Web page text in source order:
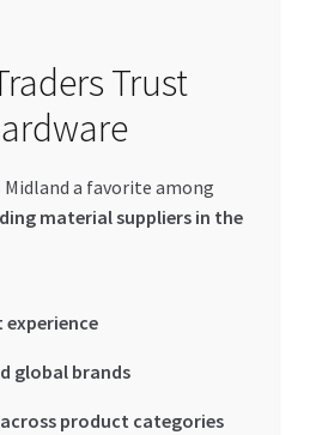
Trust
Midland a favorite among
material suppliers in the
experience
global brands
product categories